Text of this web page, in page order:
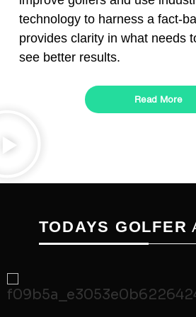
technology to harness a fact-
provides clarity in what needs
see better results.
Read More
TODAYS GOLFER